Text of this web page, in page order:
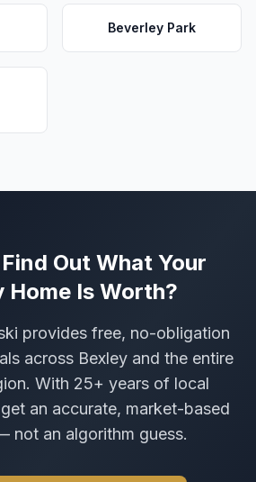
Beverley Park
Out What Your
Home Is Worth?
provides free, no-obligation
across Bexley and the entire
With 25+ years of local
an accurate, market-based
not an algorithm guess.